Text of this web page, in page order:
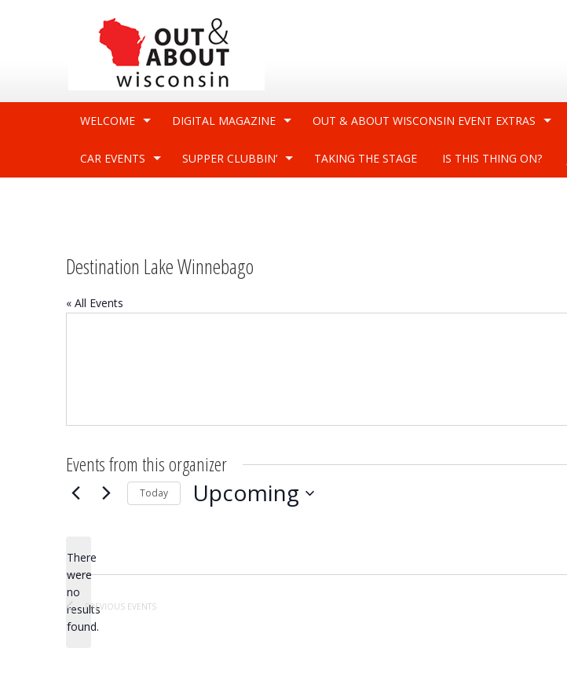
WELCOME DIGITAL MAGAZINE OUT & ABOUT WISCONSIN EVENT EXTRAS
CAR EVENTS SUPPER CLUBBIN’ TAKING THE STAGE IS THIS THING ON?
Destination Lake Winnebago
« All Events
Events from this organizer
Notice
There
were
no
results
found.
Today Upcoming
PREVIOUS EVENTS